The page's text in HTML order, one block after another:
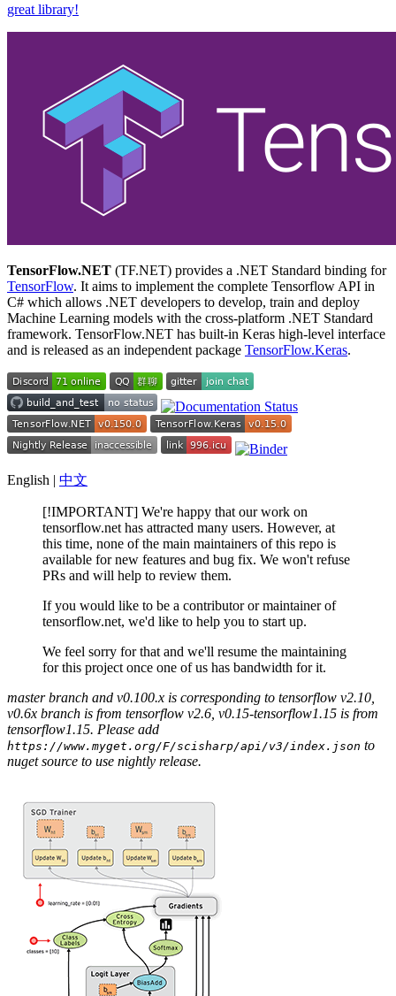
great library!
TensorFlow.NET (TF.NET) provides a .NET Standard binding for
TensorFlow. It aims to implement the complete Tensorflow API in
C# which allows .NET developers to develop, train and deploy
Machine Learning models with the cross-platform .NET Standard
framework. TensorFlow.NET has built-in Keras high-level interface
and is released as an independent package TensorFlow.Keras.
English | 中文
[!IMPORTANT] We're happy that our work on
tensorflow.net has attracted many users. However, at
this time, none of the main maintainers of this repo is
available for new features and bug fix. We won't refuse
PRs and will help to review them.
If you would like to be a contributor or maintainer of
tensorflow.net, we'd like to help you to start up.
We feel sorry for that and we'll resume the maintaining
for this project once one of us has bandwidth for it.
master branch and v0.100.x is corresponding to tensorflow v2.10,
v0.6x branch is from tensorflow v2.6, v0.15-tensorflow1.15 is from
tensorflow1.15. Please add
https://www.myget.org/F/scisharp/api/v3/index.json to
nuget source to use nightly release.